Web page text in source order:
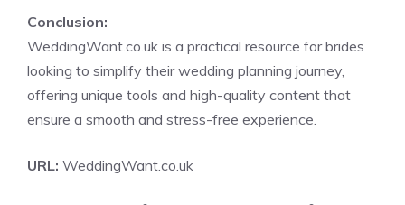
Conclusion:
WeddingWant.co.uk is a practical resource for brides
looking to simplify their wedding planning journey,
offering unique tools and high-quality content that
ensure a smooth and stress-free experience.
URL: WeddingWant.co.uk